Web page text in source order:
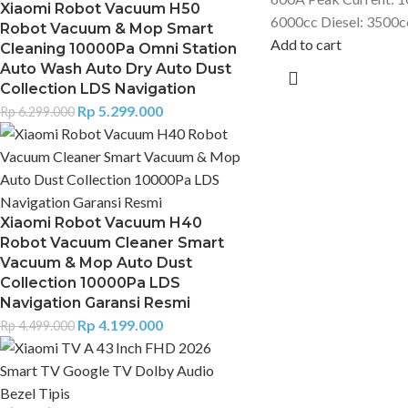
Xiaomi Robot Vacuum H50
Robot Vacuum & Mop Smart
Cleaning 10000Pa Omni Station
Auto Wash Auto Dry Auto Dust
Collection LDS Navigation
Rp6.299.000 Rp 5.299.000
Xiaomi Robot Vacuum H40
Robot Vacuum Cleaner Smart
Vacuum & Mop Auto Dust
Collection 10000Pa LDS
Navigation Garansi Resmi
Rp4.499.000 Rp 4.199.000
6000cc Diesel:
Add to cart